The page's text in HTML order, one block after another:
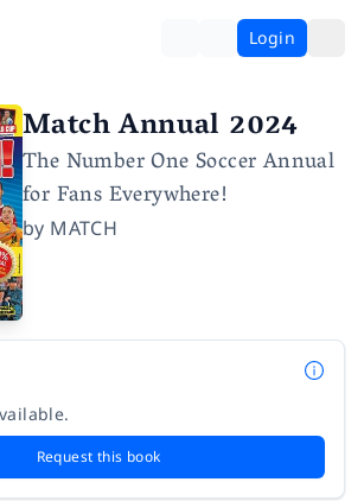
Login
Match Annual 2024
The Number One Soccer Annual
for Fans Everywhere!
by MATCH
Request this book